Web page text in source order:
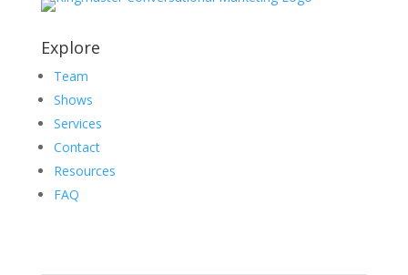
Explore
Team
Shows
Services
Contact
Resources
FAQ